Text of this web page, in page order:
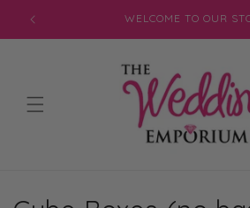
content
WELCOME TO OUR